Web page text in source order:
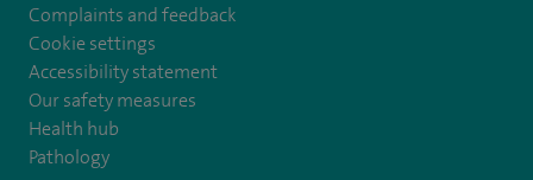
Complaints and feedback
Cookie settings
Accessibility statement
Our safety measures
Health hub
Pathology